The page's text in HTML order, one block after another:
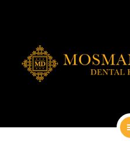
AESTHETIC DENTISTRY
CONTACT